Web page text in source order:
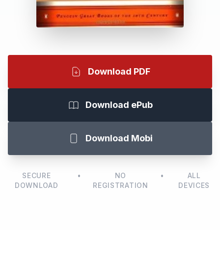
Download PDF
Download ePub
Download Mobi
SECURE
DOWNLOAD
•
NO
REGISTRATION
•
ALL
DEVICES